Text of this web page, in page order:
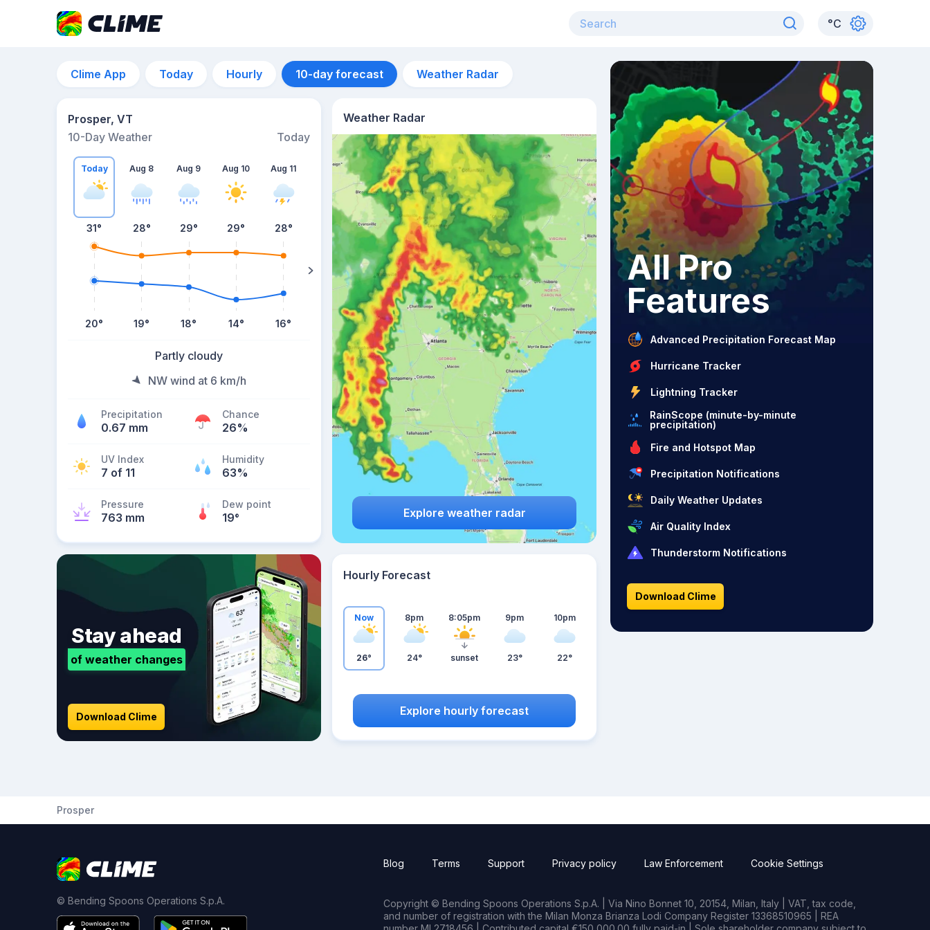
°C
Clime App Today Hourly 10-day forecast Weather Radar
Prosper, VT
10-Day Weather
Today
Today
31°
20°
Aug 8
28°
19°
Aug 9
29°
18°
Aug 10
29°
14°
Aug 11
28°
16°
Aug 12
27°
Partly cloudy
NW wind at 6 km/h
Precipitation
0.67 mm
Chance
26%
UV Index
7 of 11
Humidity
63%
Pressure
763 mm
Dew point
19°
Weather Radar
Explore weather radar
Stay ahead
of weather changes
Download Clime
Hourly Forecast
Now
26°
8pm
24°
8:05pm
sunset
9pm
23°
10pm
22°
Explore hourly forecast
All Pro
Features
Advanced Precipitation Forecast Map
Hurricane Tracker
Lightning Tracker
RainScope (minute-by-minute
precipitation)
Fire and Hotspot Map
Precipitation Notifications
Daily Weather Updates
Air Quality Index
Thunderstorm Notifications
Download Clime
Prosper
© Bending Spoons Operations S.p.A.
Blog Terms Support Privacy policy Law Enforcement Cookie Settings
Copyright © Bending Spoons Operations S.p.A. | Via Nino Bonnet 10, 20154, Milan, Italy | VAT, tax code,
and number of registration with the Milan Monza Brianza Lodi Company Register 13368510965 | REA